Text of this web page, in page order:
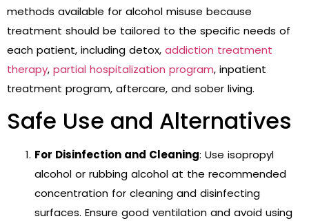
methods available for alcohol misuse because
treatment should be tailored to the specific needs of
each patient, including detox, addiction treatment
therapy, partial hospitalization program, inpatient
treatment program, aftercare, and sober living.
Safe Use and Alternatives
For Disinfection and Cleaning: Use isopropyl
alcohol or rubbing alcohol at the recommended
concentration for cleaning and disinfecting
surfaces. Ensure good ventilation and avoid using